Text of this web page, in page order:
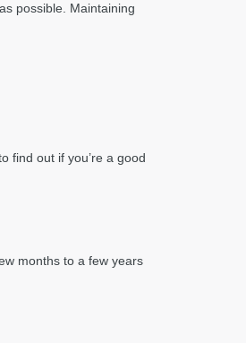
possible. Maintaining
find out if you’re a good
months to a few years